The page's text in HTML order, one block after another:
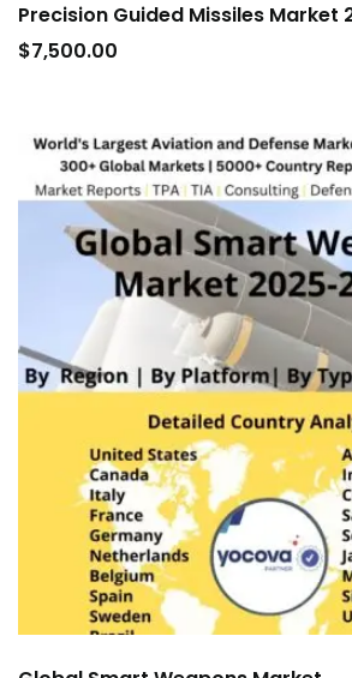
Precision Guided Missiles Market
$7,500.00